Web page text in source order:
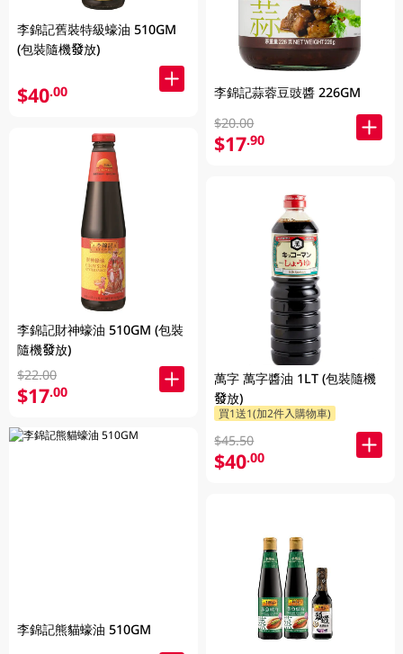
李錦記舊裝特級蠔油 510GM
(包裝隨機發放)
$40.00
李錦記財神蠔油 510GM (包裝
隨機發放)
$22.00
$17.00
李錦記熊貓蠔油 510GM
李錦記蒜蓉豆豉醬 226GM
$20.00
$17.90
萬字 萬字醬油 1LT (包裝隨機
發放)
買1送1(加2件入購物車)
$45.50
$40.00